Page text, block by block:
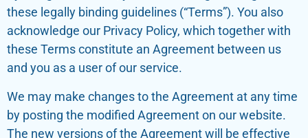
these legally binding guidelines (“Terms”). You also
acknowledge our Privacy Policy, which together with
these Terms constitute an Agreement between us
and you as a user of our service.
We may make changes to the Agreement at any time
by posting the modified Agreement on our website.
The new versions of the Agreement will be effective